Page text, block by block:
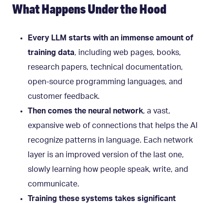
What Happens Under the Hood
Every LLM starts with an immense amount of
training data, including web pages, books,
research papers, technical documentation,
open-source programming languages, and
customer feedback.
Then comes the neural network, a vast,
expansive web of connections that helps the AI
recognize patterns in language. Each network
layer is an improved version of the last one,
slowly learning how people speak, write, and
communicate.
Training these systems takes significant